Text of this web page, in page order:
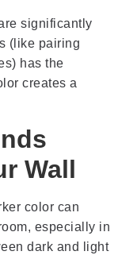
significantly
(like pairing
has the
creates a
Wall
color can
especially in
dark and light